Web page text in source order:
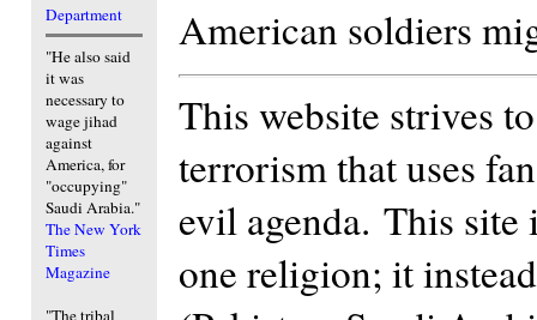
Department
"He also said
it was
necessary to
wage jihad
against
America, for
"occupying"
Saudi Arabia."
The New York
Times
Magazine
"The tribal
American soldiers
This website strives
terrorism that uses
evil agenda. This site
one religion; it